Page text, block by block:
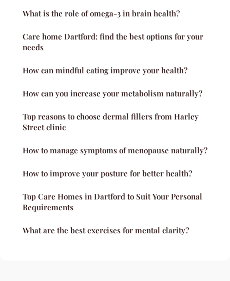
What is the role of omega-3 in brain health?
Care home Dartford: find the best options for your
needs
How can mindful eating improve your health?
How can you increase your metabolism naturally?
Top reasons to choose dermal fillers from Harley
Street clinic
How to manage symptoms of menopause naturally?
How to improve your posture for better health?
Top Care Homes in Dartford to Suit Your Personal
Requirements
What are the best exercises for mental clarity?